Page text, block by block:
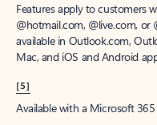
Features apply to customers
@hotmail.com, @live.com, or
available in Outlook.com,
Mac, and iOS and Android
[5]
Available with a Microsoft